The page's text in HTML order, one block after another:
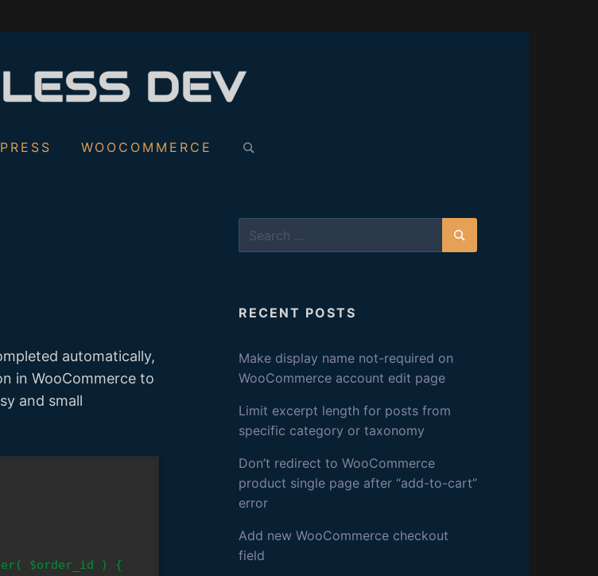
E
L
S
D
E
V
WOOCOMMERCE
Search
automatically,
in WooCommerce to
and small
$order_id ) {
Search
RECENT POSTS
Make display name not-required on
WooCommerce account edit page
Limit excerpt length for posts from
specific category or taxonomy
Don’t redirect to WooCommerce
product single page after “add-to-cart”
error
Add new WooCommerce checkout
field